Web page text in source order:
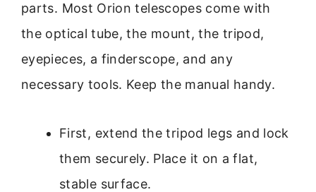
parts. Most Orion telescopes come with
the optical tube, the mount, the tripod,
eyepieces, a finderscope, and any
necessary tools. Keep the manual handy.
First, extend the tripod legs and lock
them securely. Place it on a flat,
stable surface.